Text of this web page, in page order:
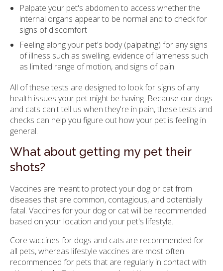
Palpate your pet's abdomen to access whether the
internal organs appear to be normal and to check for
signs of discomfort
Feeling along your pet's body (palpating) for any signs
of illness such as swelling, evidence of lameness such
as limited range of motion, and signs of pain
All of these tests are designed to look for signs of any
health issues your pet might be having. Because our dogs
and cats can't tell us when they're in pain, these tests and
checks can help you figure out how your pet is feeling in
general.
What about getting my pet their
shots?
Vaccines are meant to protect your dog or cat from
diseases that are common, contagious, and potentially
fatal. Vaccines for your dog or cat will be recommended
based on your location and your pet's lifestyle.
Core vaccines for dogs and cats are recommended for
all pets, whereas lifestyle vaccines are most often
recommended for pets that are regularly in contact with